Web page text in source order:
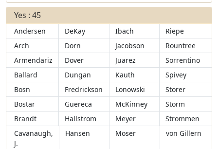
Yes : 45
Andersen DeKay Ibach
Riepe
Arch
Dorn Jacobson
Rountree
Armendariz
Dover Juarez
Sorrentino
Ballard
Dungan Kauth
Spivey
Bosn
Fredrickson Lonowski
Storer
Bostar
Guereca McKinney
Storm
Brandt
Hallstrom Meyer
Strommen
Cavanaugh,
J.
Hansen Moser von Gillern